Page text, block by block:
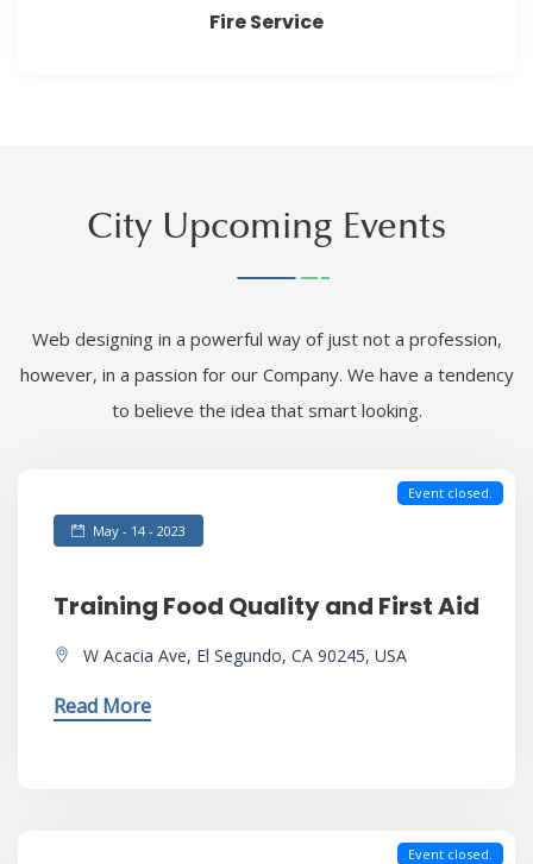
Fire Service
City Upcoming Events
Web designing in a powerful way of just not a profession,
however, in a passion for our Company. We have a tendency
to believe the idea that smart looking.
May - 14 - 2023
Training Food Quality and First Aid
W Acacia Ave, El Segundo, CA 90245, USA
Read More
Event closed.
Event closed.